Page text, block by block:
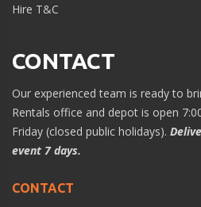
Hire T&C
CONTACT
Our experienced team is ready to
Rentals office and depot is open
Friday (closed public holidays).
event 7 days.
CONTACT